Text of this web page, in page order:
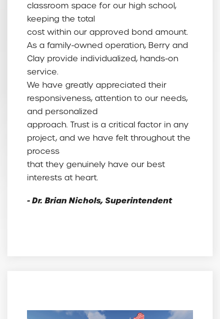
classroom space for our high school,
keeping the total
cost within our approved bond amount.
As a family-owned operation, Berry and
Clay provide individualized, hands-on
service.
We have greatly appreciated their
responsiveness, attention to our needs,
and personalized
approach. Trust is a critical factor in any
project, and we have felt throughout the
process
that they genuinely have our best
interests at heart.
- Dr. Brian Nichols, Superintendent